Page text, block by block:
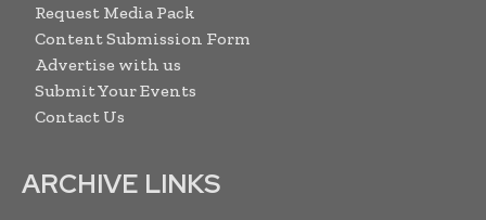
Request Media Pack
Content Submission Form
Advertise with us
Submit Your Events
Contact Us
ARCHIVE LINKS